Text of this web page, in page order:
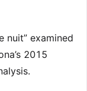
nuit” examined
2015